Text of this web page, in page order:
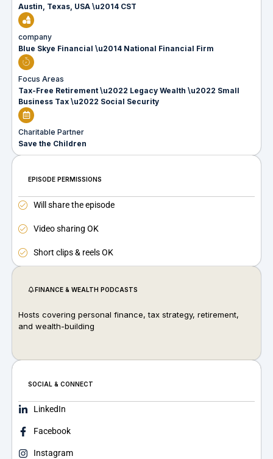
Austin, Texas, USA \u2014 CST
company
Blue Skye Financial \u2014 National Financial Firm
Focus Areas
Tax-Free Retirement \u2022 Legacy Wealth \u2022 Small
Business Tax \u2022 Social Security
Charitable Partner
Save the Children
EPISODE PERMISSIONS
Will share the episode
Video sharing OK
Short clips & reels OK
FINANCE & WEALTH PODCASTS
Hosts covering personal finance, tax strategy, retirement,
and wealth-building
SOCIAL & CONNECT
LinkedIn
Facebook
Instagram